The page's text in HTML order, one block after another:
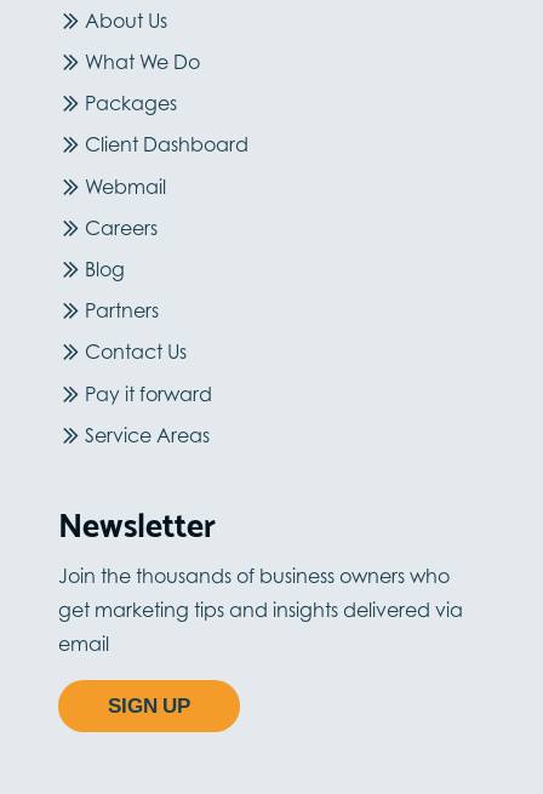
About Us
What We Do
Packages
Client Dashboard
Webmail
Careers
Blog
Partners
Contact Us
Pay it forward
Service Areas
Newsletter
Join the thousands of business owners who
get marketing tips and insights delivered via
email
SIGN UP